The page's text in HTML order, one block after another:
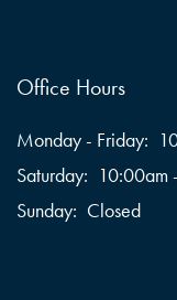
Office Hours
Monday - Friday:
Saturday: 10:00am
Sunday: Closed